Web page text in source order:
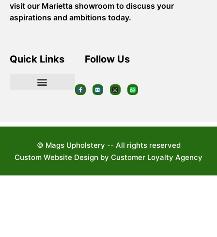
visit our Marietta showroom to discuss your
aspirations and ambitions today.
Quick Links Follow Us
© Mags Upholstery -- All rights reserved
Custom Website Design by Customer Loyalty Agency